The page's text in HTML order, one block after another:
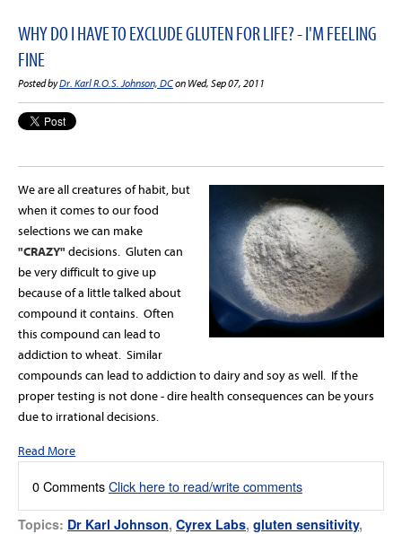
WHY DO I HAVE TO EXCLUDE GLUTEN FOR LIFE? - I'M FEELING
FINE
Posted byDr. Karl R.O.S. Johnson, DCon Wed, Sep 07, 2011
We are all creatures of habit, but
when it comes to our food
selections we can make
"CRAZY" decisions. Gluten can
be very difficult to give up
because of a little talked about
compound it contains. Often
this compound can lead to
addiction to wheat. Similar
compounds can lead to addiction to dairy and soy as well. If the
proper testing is not done - dire health consequences can be yours
due to irrational decisions.
Read More
0 CommentsClick here to read/write comments
Topics: Dr Karl Johnson, Cyrex Labs, gluten sensitivity,